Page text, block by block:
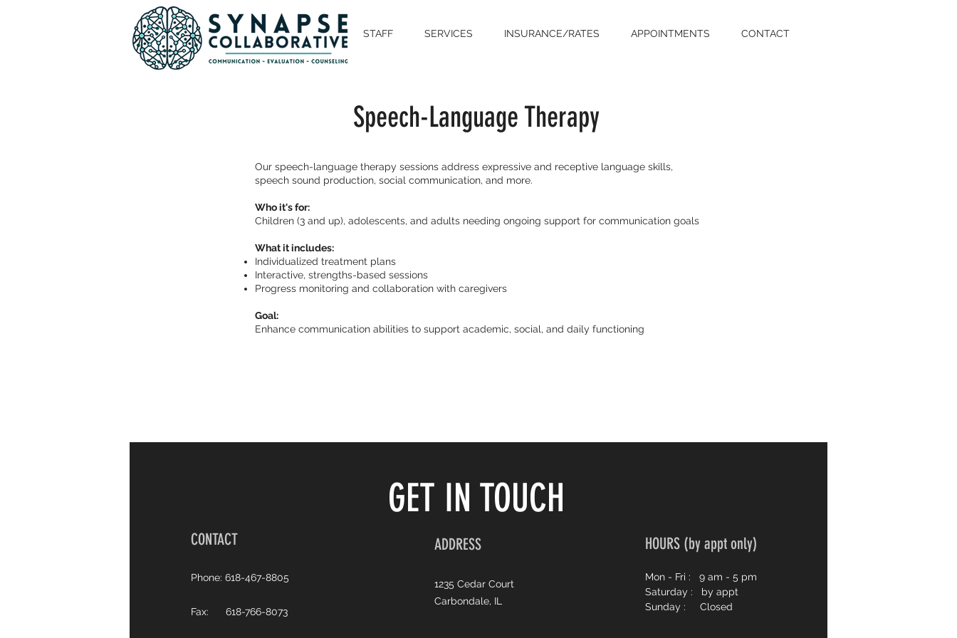
STAFF SERVICES INSURANCE/RATES APPOINTMENTS CONTACT
Speech-Language Therapy
Our speech-language therapy sessions address expressive and receptive language skills,
speech sound production, social communication, and more.
Who it's for:
Children (3 and up), adolescents, and adults needing ongoing support for communication goals
What it includes:
Individualized treatment plans
Interactive, strengths-based sessions
Progress monitoring and collaboration with caregivers
Goal:
Enhance communication abilities to support academic, social, and daily functioning
CONTACT
Phone: 618-467-8805
Fax: 618-766-8073
GET IN TOUCH
ADDRESS
1235 Cedar Court
Carbondale, IL
HOURS (by appt only)
Mon - Fri : 9 am - 5 pm
Saturday : by appt
Sunday : Closed